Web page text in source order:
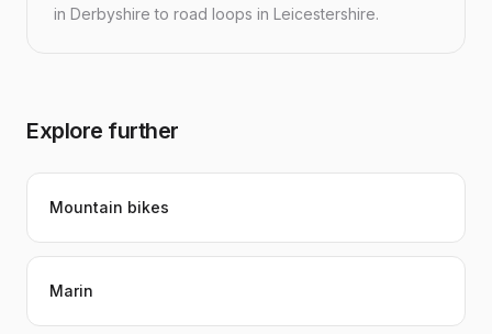
in Derbyshire to road loops in Leicestershire.
Explore further
Mountain bikes
Marin